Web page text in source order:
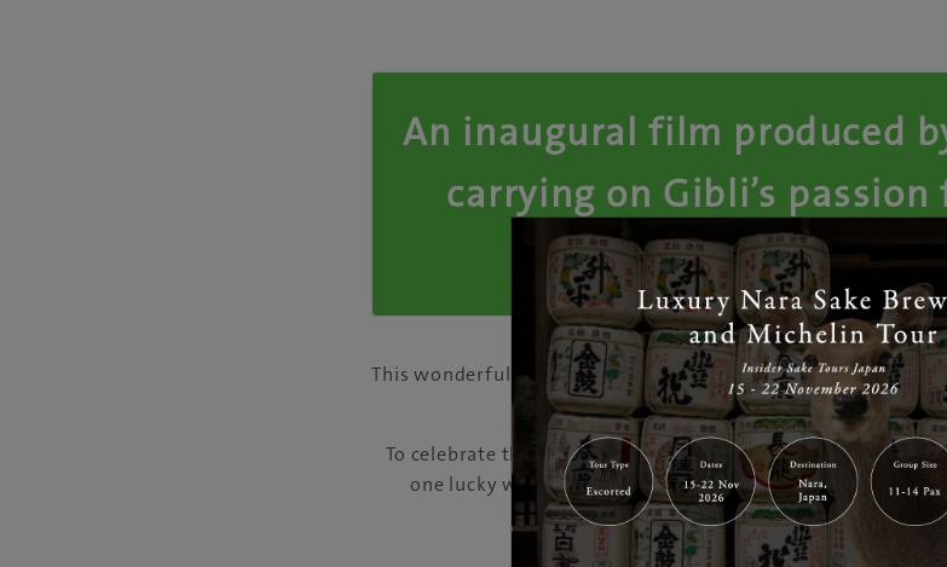
An inaugural film produced
carrying on Gibli’s
feature films
This wonderful animation masterpiece comes from director
Arrietty’ and ‘When Marnie was there’,
To celebrate the release of this film, we are giving away
one lucky winner will not only win a double pass but also